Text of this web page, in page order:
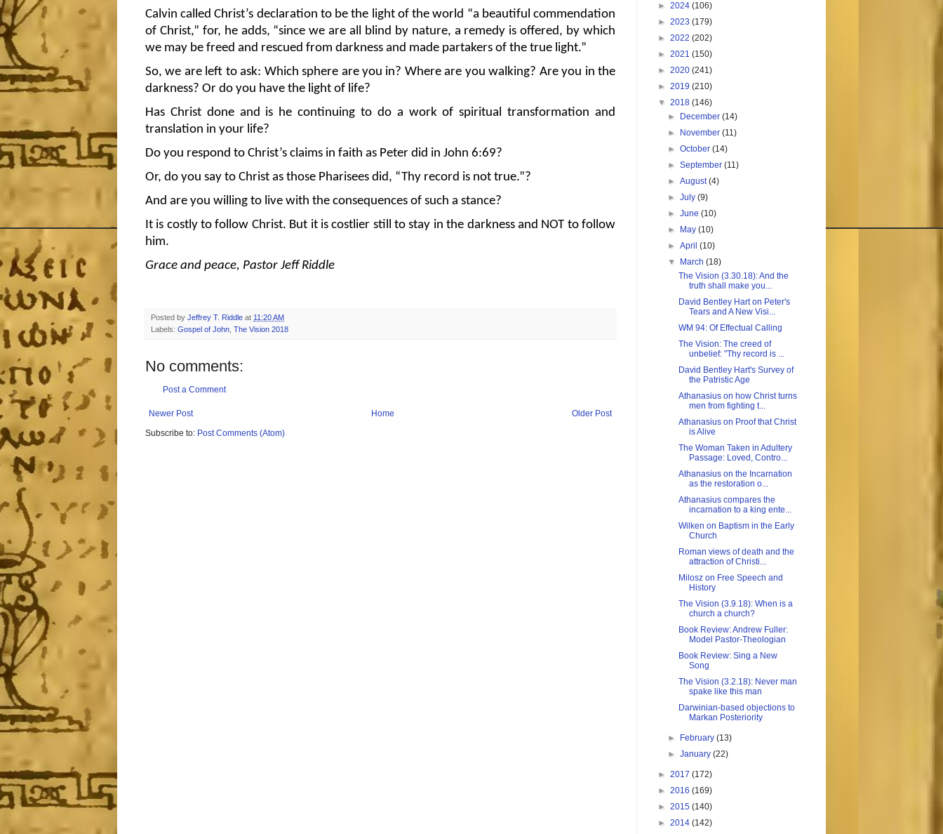
Calvin called Christ’s declaration to be the light of the world “a beautiful commendation
of Christ,” for, he adds, “since we are all blind by nature, a remedy is offered, by which
we may be freed and rescued from darkness and made partakers of the true light.”
So, we are left to ask: Which sphere are you in? Where are you walking? Are you in the
darkness? Or do you have the light of life?
Has Christ done and is he continuing to do a work of spiritual transformation and
translation in your life?
Do you respond to Christ’s claims in faith as Peter did in John 6:69?
Or, do you say to Christ as those Pharisees did, “Thy record is not true.”?
And are you willing to live with the consequences of such a stance?
It is costly to follow Christ. But it is costlier still to stay in the darkness and NOT to follow
him.
Grace and peace, Pastor Jeff Riddle
Posted by Jeffrey T. Riddle at 11:20 AM
Labels: Gospel of John The Vision 2018
No comments:
Post a Comment
Newer Post Older Post
Home
Subscribe to: Post Comments (Atom)
► 2024 (106)
► 2023 (179)
► 2022 (202)
► 2021 (150)
► 2020 (241)
► 2019 (210)
▼ 2018 (146)
►
December(14)
►
November(11)
►October(14)
►September(11)
►August(4)
►July(9)
►June(10)
►
May(10)
►April(10)
▼
March(18)
The Vision (3.30.18): And the
truth shall make you...
David Bentley Hart on Peter's
Tears and A New Visi...
WM 94: Of Effectual Calling
The Vision: The creed of
unbelief: "Thy record is ...
David Bentley Hart's Survey of
the Patristic Age
Athanasius on how Christ turns
men from fighting t...
Athanasius on Proof that Christ
is Alive
The Woman Taken in Adultery
Passage: Loved, Contro...
Athanasius on the Incarnation
as the restoration o...
Athanasius compares the
incarnation to a king ente...
Wilken on Baptism in the Early
Church
Roman views of death and the
attraction of Christi...
Milosz on Free Speech and
History
The Vision (3.9.18): When is a
church a church?
Book Review: Andrew Fuller:
Model Pastor-Theologian
Book Review: Sing a New
Song
The Vision (3.2.18): Never man
spake like this man
Darwinian-based objections to
Markan Posteriority
► February(13)
►January(22)
► 2017 (172)
► 2016 (169)
► 2015 (140)
► 2014 (142)